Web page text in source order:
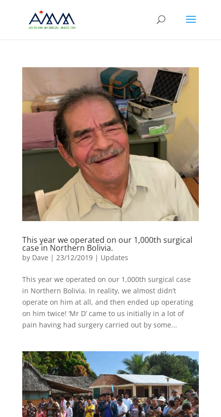
This year we operated on our 1,000th surgical
case in Northern Bolivia.
by Dave | 23/12/2019| Updates
This year we operated on our 1,000th surgical case
in Northern Bolivia. In reality, we almost didn’t
operate on him at all, and then ended up operating
on him twice! ‘Mr D’ came to us initially in a lot of
pain having had surgery carried out by some...